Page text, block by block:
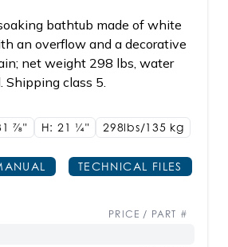
bathtub made of white
an overflow and a decorative
net weight 298 lbs, water
Shipping class 5.
7/8" H: 21 1/4" 298lbs/135 kg
TECHNICAL FILES
PRICE / PART #